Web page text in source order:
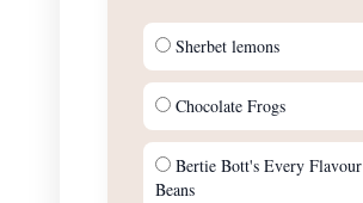
Sherbet lemons
Chocolate Frogs
Bertie Bott's Every Flavour
Beans